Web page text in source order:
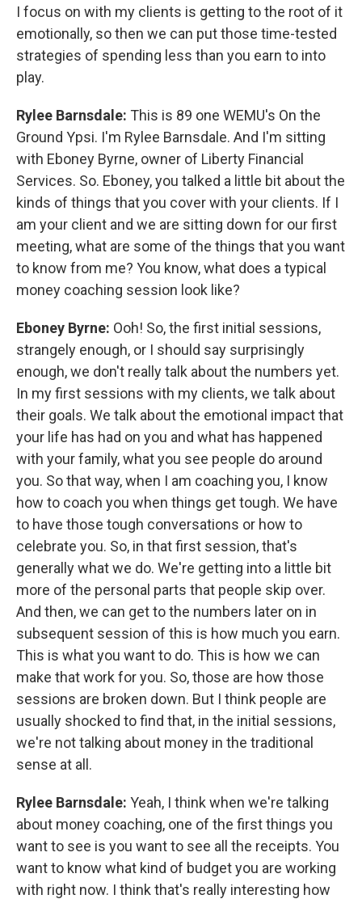
I focus on with my clients is getting to the root of it
emotionally, so then we can put those time-tested
strategies of spending less than you earn to into
play.
Rylee Barnsdale: This is 89 one WEMU's On the
Ground Ypsi. I'm Rylee Barnsdale. And I'm sitting
with Eboney Byrne, owner of Liberty Financial
Services. So. Eboney, you talked a little bit about the
kinds of things that you cover with your clients. If I
am your client and we are sitting down for our first
meeting, what are some of the things that you want
to know from me? You know, what does a typical
money coaching session look like?
Eboney Byrne: Ooh! So, the first initial sessions,
strangely enough, or I should say surprisingly
enough, we don't really talk about the numbers yet.
In my first sessions with my clients, we talk about
their goals. We talk about the emotional impact that
your life has had on you and what has happened
with your family, what you see people do around
you. So that way, when I am coaching you, I know
how to coach you when things get tough. We have
to have those tough conversations or how to
celebrate you. So, in that first session, that's
generally what we do. We're getting into a little bit
more of the personal parts that people skip over.
And then, we can get to the numbers later on in
subsequent session of this is how much you earn.
This is what you want to do. This is how we can
make that work for you. So, those are how those
sessions are broken down. But I think people are
usually shocked to find that, in the initial sessions,
we're not talking about money in the traditional
sense at all.
Rylee Barnsdale: Yeah, I think when we're talking
about money coaching, one of the first things you
want to see is you want to see all the receipts. You
want to know what kind of budget you are working
with right now. I think that's really interesting how